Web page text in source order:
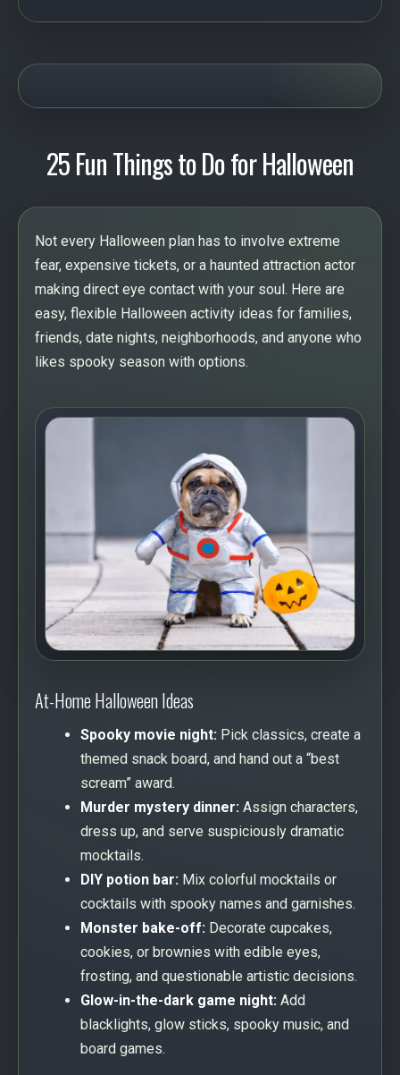
25 Fun Things to Do for Halloween
Not every Halloween plan has to involve extreme
fear, expensive tickets, or a haunted attraction actor
making direct eye contact with your soul. Here are
easy, flexible Halloween activity ideas for families,
friends, date nights, neighborhoods, and anyone who
likes spooky season with options.
At-Home Halloween Ideas
Spooky movie night: Pick classics, create a
themed snack board, and hand out a “best
scream” award.
Murder mystery dinner: Assign characters,
dress up, and serve suspiciously dramatic
mocktails.
DIY potion bar: Mix colorful mocktails or
cocktails with spooky names and garnishes.
Monster bake-off: Decorate cupcakes,
cookies, or brownies with edible eyes,
frosting, and questionable artistic decisions.
Glow-in-the-dark game night: Add
blacklights, glow sticks, spooky music, and
board games.